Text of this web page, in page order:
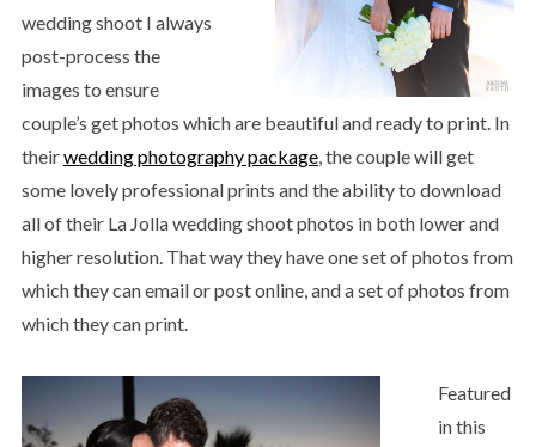
wedding shoot I always
post-process the
images to ensure
couple’s get photos which are beautiful and ready to print. In
theirwedding photography package, the couple will get
some lovely professional prints and the ability to download
all of their La Jolla wedding shoot photos in both lower and
higher resolution. That way they have one set of photos from
which they can email or post online, and a set of photos from
which they can print.
Featured
in this